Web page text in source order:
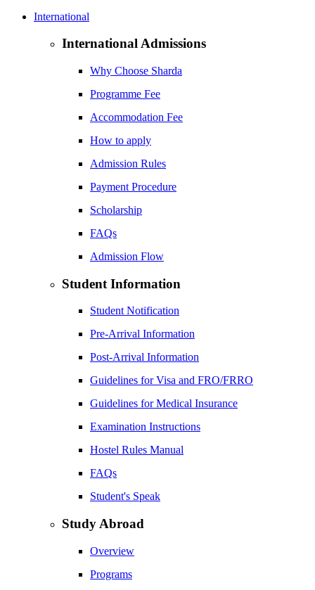
International
International Admissions
Why Choose Sharda
Programme Fee
Accommodation Fee
How to apply
Admission Rules
Payment Procedure
Scholarship
FAQs
Admission Flow
Student Information
Student Notification
Pre-Arrival Information
Post-Arrival Information
Guidelines for Visa and FRO/FRRO
Guidelines for Medical Insurance
Examination Instructions
Hostel Rules Manual
FAQs
Student's Speak
Study Abroad
Overview
Programs